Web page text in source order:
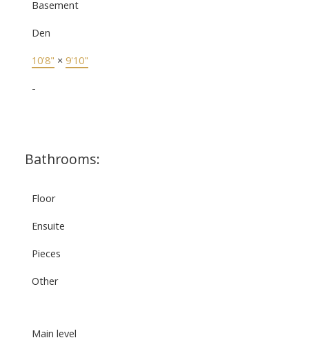
Basement
Den
10'8" × 9'10"
-
Bathrooms:
Floor
Ensuite
Pieces
Other
Main level